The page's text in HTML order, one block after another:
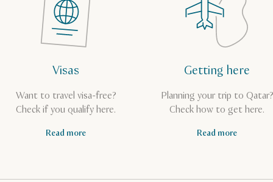
Visas
Want to travel visa-free?
Check if you qualify here.
Read more
Getting here
Planning your trip to Qatar?
Check how to get here.
Read more